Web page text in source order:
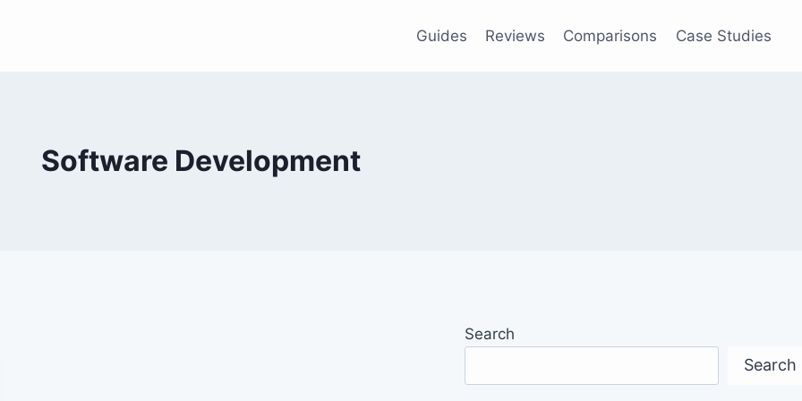
Guides Reviews Comparisons Case Studies
Software Development
Search
Search